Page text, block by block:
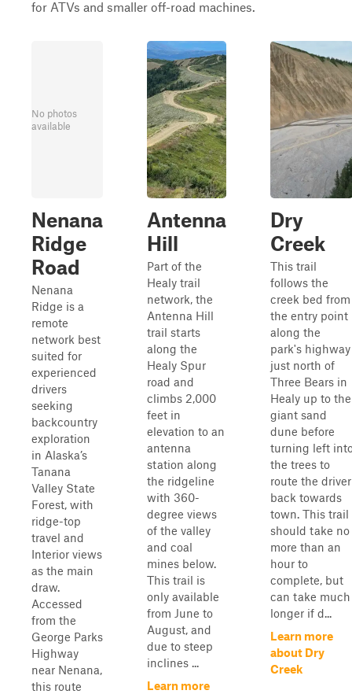
for ATVs and smaller off-road machines.
No photos
available
Nenana
Ridge
Road
Nenana
Ridge is a
remote
network best
suited for
experienced
drivers
seeking
backcountry
exploration
in Alaska’s
Tanana
Valley State
Forest, with
ridge-top
travel and
Interior views
as the main
draw.
Accessed
from the
George Parks
Highway
near Nenana,
this route
Antenna
Hill
Part of the
Healy trail
network, the
Antenna Hill
trail starts
along the
Healy Spur
road and
climbs 2,000
feet in
elevation to an
antenna
station along
the ridgeline
with 360-
degree views
of the valley
and coal
mines below.
This trail is
only available
from June to
August, and
due to steep
inclines ...
Learn more
Dry
Creek
This trail
follows the
creek bed from
the entry point
along the
park's highway
just north of
Three Bears in
Healy up to the
giant sand
dune before
turning left
the trees to
route the driver
back towards
town. This trail
should take no
more than an
hour to
complete, but
can take much
longer if d...
Learn more
about Dry
Creek